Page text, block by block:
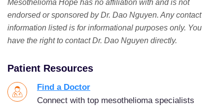
Mesothelioma Hope has no affiliation with and is not
endorsed or sponsored by Dr. Dao Nguyen. Any contact
information listed is for informational purposes only. You
have the right to contact Dr. Dao Nguyen directly.
Patient Resources
Find a Doctor
Connect with top mesothelioma specialists